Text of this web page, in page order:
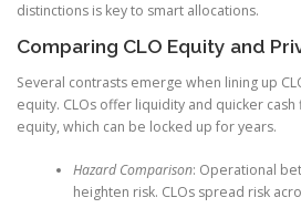
distinctions is key to smart allocations.
Comparing CLO Equity and
Several contrasts emerge when lining up
equity. CLOs offer liquidity and quicker
equity, which can be locked up for years.
Hazard Comparison: Operational
heighten risk. CLOs spread risk